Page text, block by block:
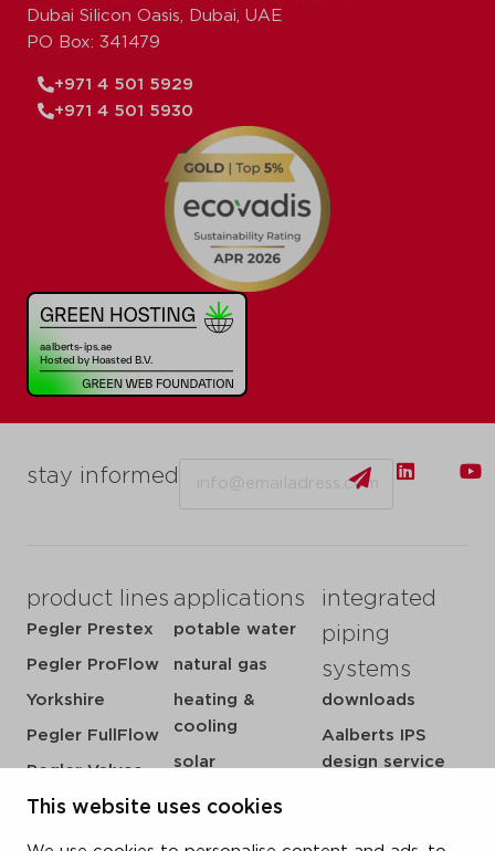
This website uses cookies
stay informed
product lines
Pegler Prestex
Pegler ProFlow
Yorkshire
Pegler FullFlow
Pegler Valves
VSH SmartPress
VSH CoolPress
applications
potable water
natural gas
heating &
cooling
solar
sprinkler
integrated
piping
systems
downloads
Aalberts IPS
design service
Dubai Silicon Oasis, Dubai, UAE
PO Box: 341479
+971 4 501 5929
+971 4 501 5930